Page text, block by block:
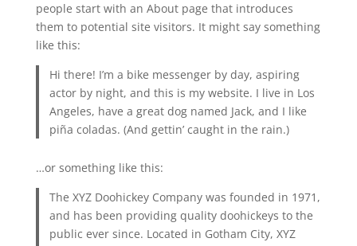
people start with an About page that introduces
them to potential site visitors. It might say something
like this:
Hi there! I’m a bike messenger by day, aspiring
actor by night, and this is my website. I live in Los
Angeles, have a great dog named Jack, and I like
piña coladas. (And gettin’ caught in the rain.)
…or something like this:
The XYZ Doohickey Company was founded in 1971,
and has been providing quality doohickeys to the
public ever since. Located in Gotham City, XYZ